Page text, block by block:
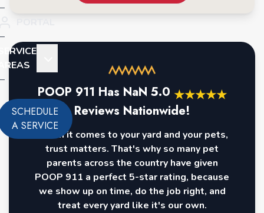
SCHEDULE
A SERVICE
POOP 911 Has NaN 5.0 ★★★★★
Reviews Nationwide!
When it comes to your yard and your pets,
trust matters. That's why so many pet
parents across the country have given
POOP 911 a perfect 5-star rating, because
we show up on time, do the job right, and
treat every yard like it's our own.